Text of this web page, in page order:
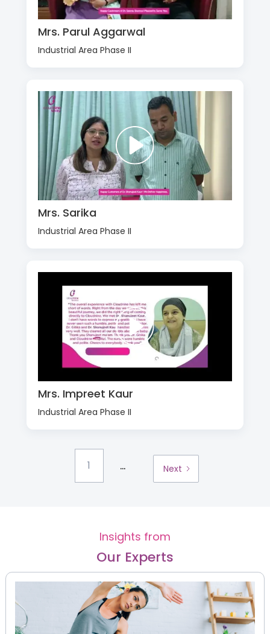
Mrs. Parul Aggarwal
Industrial Area Phase II
Mrs. Sarika
Industrial Area Phase II
Mrs. Impreet Kaur
Industrial Area Phase II
1 ... Next
Insights from
Our Experts